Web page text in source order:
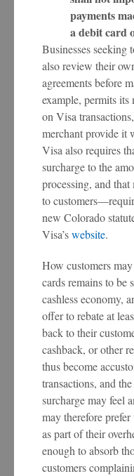
payments
a debit card
Businesses seeking
also review their
agreements before
example, permits its
on Visa
merchant provide it
Visa also requires
surcharge to the
processing, and that
to
new Colorado
Visa’swebsite.
How customers
cards remains to be
cashless economy,
offer to rebate at
back to their
cashback, or other
thus become
transactions, and
surcharge may feel
may therefore
as part of their
enough to absorb
customers